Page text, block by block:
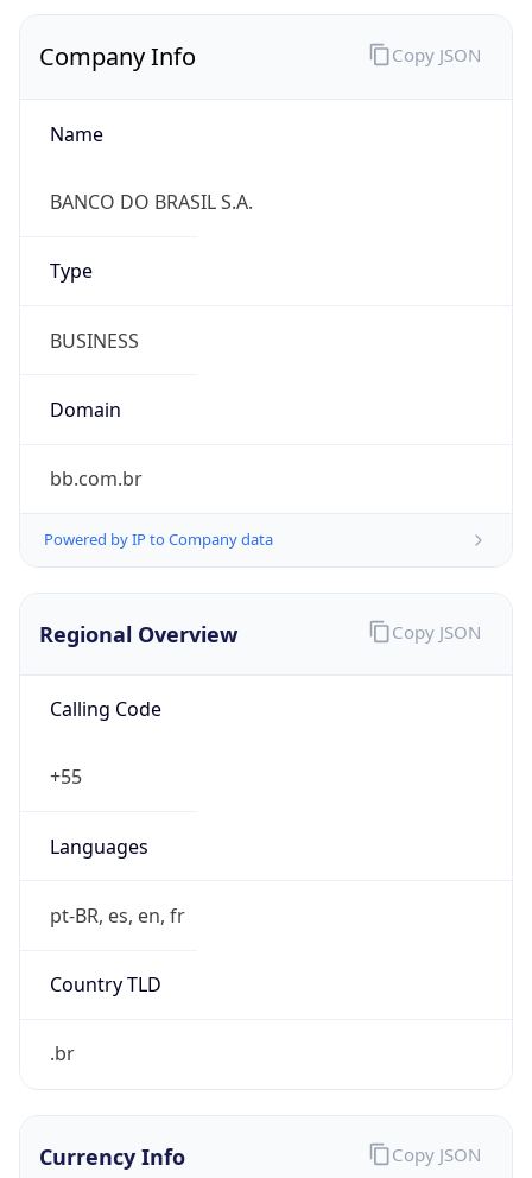
Company Info
Name
BANCO DO BRASIL S.A.
Type
BUSINESS
Domain
bb.com.br
Powered by IP to Company data
Copy JSON
Regional Overview
Calling Code
+55
Languages
pt-BR, es, en, fr
Country TLD
.br
Copy JSON
Currency Info Copy JSON